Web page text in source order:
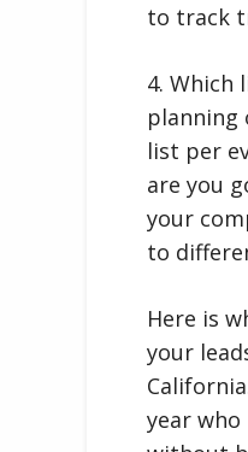
to track
4. Which
planning
list per
are you
your
to
Here is
your
year